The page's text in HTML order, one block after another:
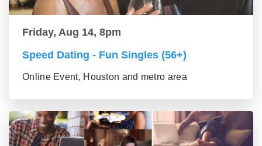
Friday, Aug 14, 8pm
Speed Dating - Fun Singles (56+)
Online Event, Houston and metro area